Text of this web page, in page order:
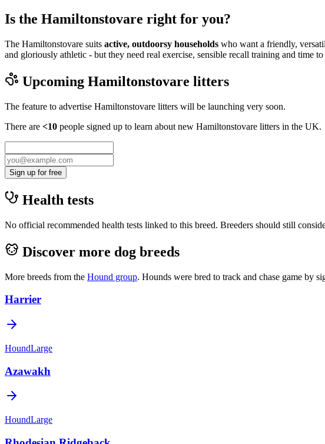
Is the Hamiltonstovare right for you?
The Hamiltonstovare suits active, outdoorsy households who want a friendly,
and gloriously athletic - but they need real exercise, sensible recall training and time
Upcoming Hamiltonstovare litters
The feature to advertise Hamiltonstovare litters will be launching very soon.
There are <10 people signed up to learn about new Hamiltonstovare litters in the UK.
Sign up for free
Health tests
No official recommended health tests linked to this breed. Breeders should still
Discover more dog breeds
More breeds from the Hound group. Hounds were bred to track and chase game by
Harrier
HoundLarge
Azawakh
HoundLarge